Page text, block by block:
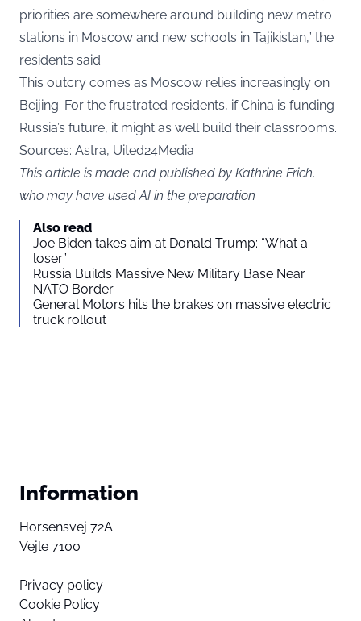
priorities are somewhere around building new metro
stations in Moscow and new schools in Tajikistan,” the
residents said.
This outcry comes as Moscow relies increasingly on
Beijing. For the frustrated residents, if China is funding
Russia’s future, it might as well build their classrooms.
Sources: Astra, Uited24Media
This article is made and published by Kathrine Frich,
who may have used AI in the preparation
Also read
Joe Biden takes aim at Donald Trump: “What a
loser”
Russia Builds Massive New Military Base Near
NATO Border
General Motors hits the brakes on massive electric
truck rollout
Information
Horsensvej 72A
Vejle 7100
Privacy policy
Cookie Policy